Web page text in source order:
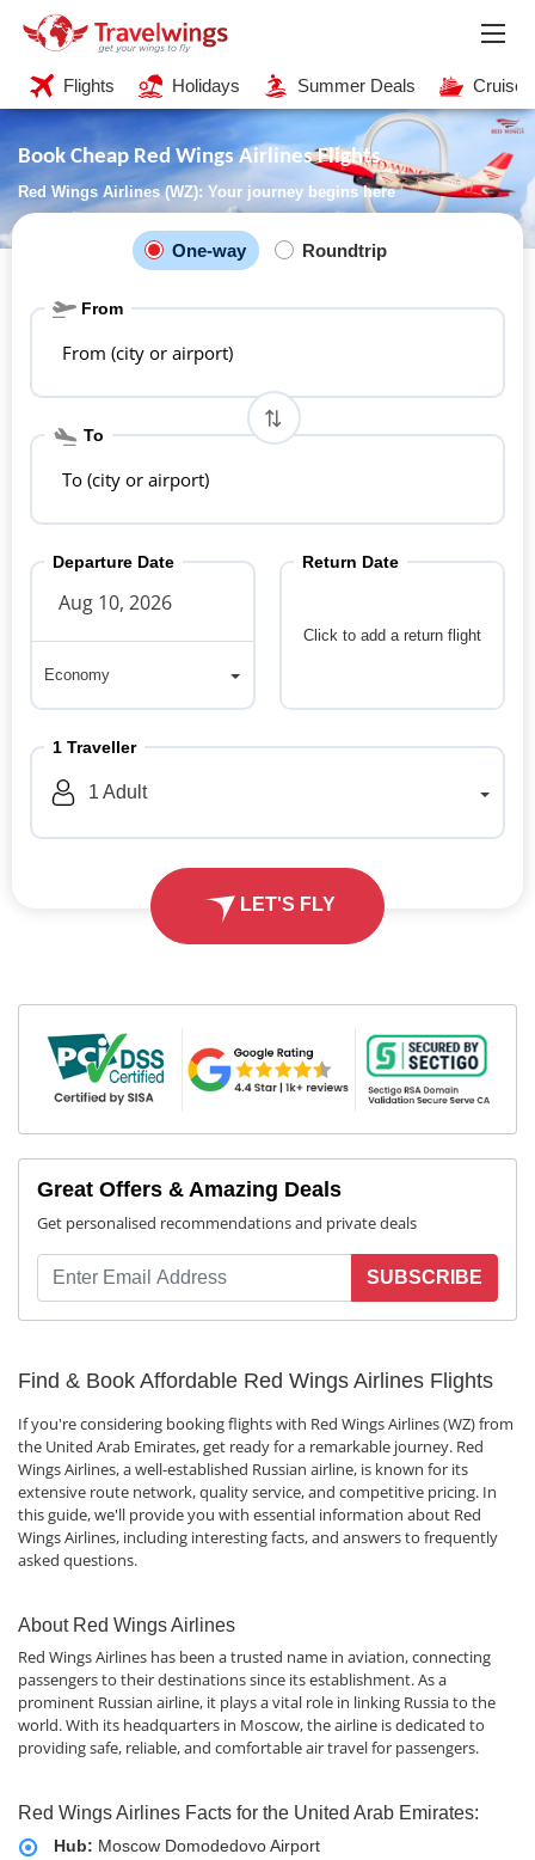
Flights Holidays Summer Deals Cruises
Book Cheap Red Wings Airlines Flights
Red Wings Airlines (WZ): Your journey begins here
One-way Roundtrip
From
From (city or airport)
To
To (city or airport)
Departure Date
Economy
Click to add a return flight
Return Date
1 Traveller
1 Adult
LET'S FLY
Great Offers & Amazing Deals
Get personalised recommendations and private deals
SUBSCRIBE
Find & Book Affordable Red Wings Airlines Flights
If you're considering booking flights with Red Wings Airlines (WZ) from
the United Arab Emirates, get ready for a remarkable journey. Red
Wings Airlines, a well-established Russian airline, is known for its
extensive route network, quality service, and competitive pricing. In
this guide, we'll provide you with essential information about Red
Wings Airlines, including interesting facts, and answers to frequently
asked questions.
About Red Wings Airlines
Red Wings Airlines has been a trusted name in aviation, connecting
passengers to their destinations since its establishment. As a
prominent Russian airline, it plays a vital role in linking Russia to the
world. With its headquarters in Moscow, the airline is dedicated to
providing safe, reliable, and comfortable air travel for passengers.
Red Wings Airlines Facts for the United Arab Emirates:
Hub: Moscow Domodedovo Airport